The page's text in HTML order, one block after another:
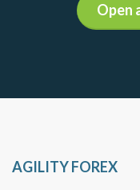
Open
AGILITY FOREX